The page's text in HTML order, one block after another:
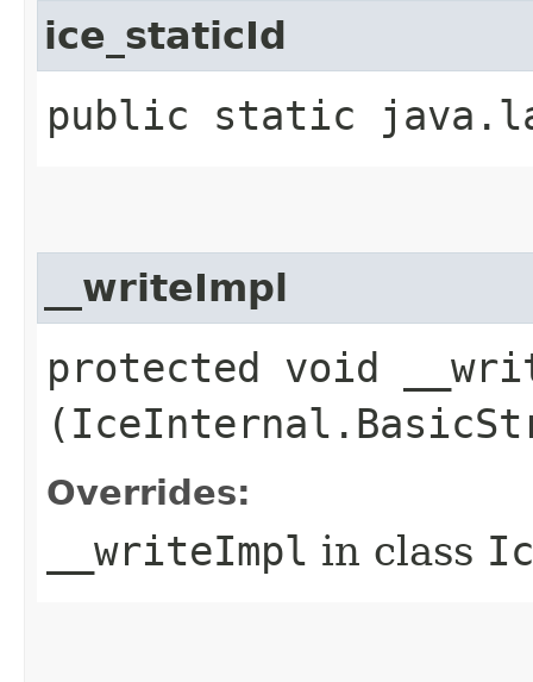
ice_staticId
public static
__writeImpl
protected void
Overrides:
__writeImpl in class